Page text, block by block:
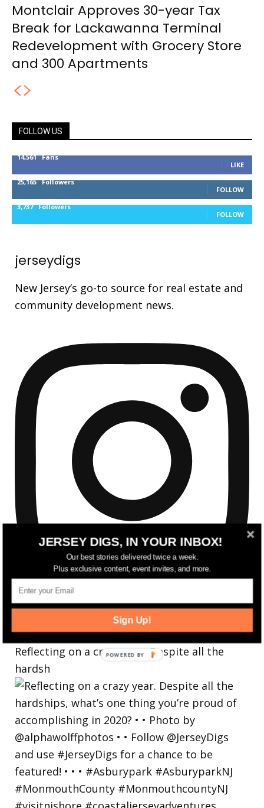
Montclair Approves 30-year Tax
Break for Lackawanna Terminal
Redevelopment with Grocery Store
and 300 Apartments
FOLLOW US
14,561 Fans
LIKE
25,165 Followers
FOLLOW
3,737 Followers
FOLLOW
jerseydigs
New Jersey’s go-to source for real estate and
community development news.
Reflecting on a crazy year. Despite all the
hardsh
JERSEY DIGS, IN YOUR INBOX!
Our best stories delivered twice a week.
Plus exclusive content, event invites, and more.
Sign Up!